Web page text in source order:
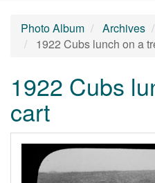
Photo Album Archives
1922 Cubs lunch on a
1922 Cubs
cart